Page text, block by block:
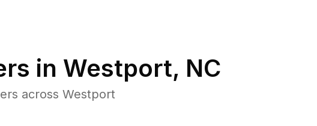
in Westport, NC
across Westport